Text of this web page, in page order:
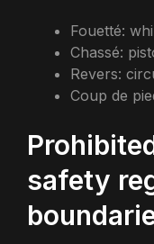
Fouetté:
Chassé:
Revers:
Coup de
safety